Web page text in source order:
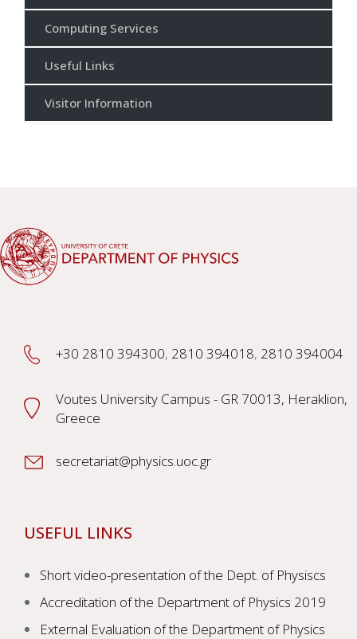
Computing Services
Useful Links
Visitor Information
+30 2810 394300, 2810 394018, 2810 394004
Voutes University Campus - GR 70013, Heraklion,
Greece
secretariat@physics.uoc.gr
USEFUL LINKS
Short video-presentation of the Dept. of Physiscs
Accreditation of the Department of Physics 2019
External Evaluation of the Department of Physics